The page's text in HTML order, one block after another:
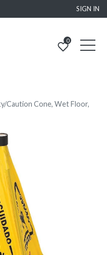
SIGN IN
0
Caution Cone, Wet Floor,